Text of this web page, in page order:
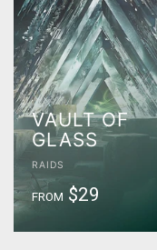
VAULT OF
GLASS
RAIDS
FROM $29